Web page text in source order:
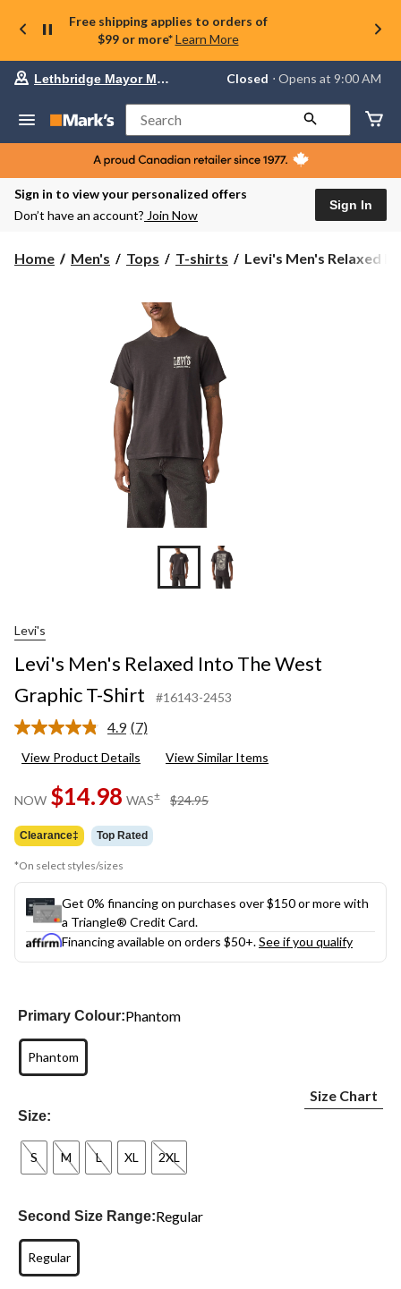
Free shipping applies to orders of
$99 or more* Learn More
Your
store
Lethbridge
Mayor
Magrath,
currently
Closed,
AM
Lethbridge Mayor Magrath Closed ⋅ Opens at 9:00 AM
Search
Sign in to view your personalized offers
Don’t have an account? Join Now
Sign In
Home Men's Tops T-shirts
Levi's
Levi's Men's Relaxed
Levi's
Levi's Men's Relaxed Into The West
Graphic T-Shirt
#16143-2453
4.9 Read
Reviews.
page
link.
(7)
View Product Details View Similar Items
NOW $14.98 WAS± $24.95
Clearance‡ Top Rated
*On select styles/sizes
Get 0% financing on purchases over $150 or more with
a Triangle® Credit Card.
Financing available on orders $50+.See if you qualify
Primary Colour:Phantom
Phantom
Size:
Size Chart
S M L XL 2XL
Second Size Range:Regular
Regular